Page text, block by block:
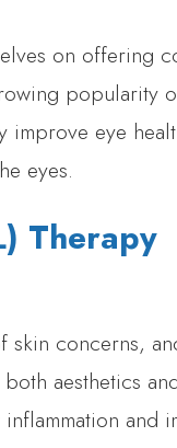
on offering
popularity
eye
eyes.
Therapy
concerns,
aesthetics
and